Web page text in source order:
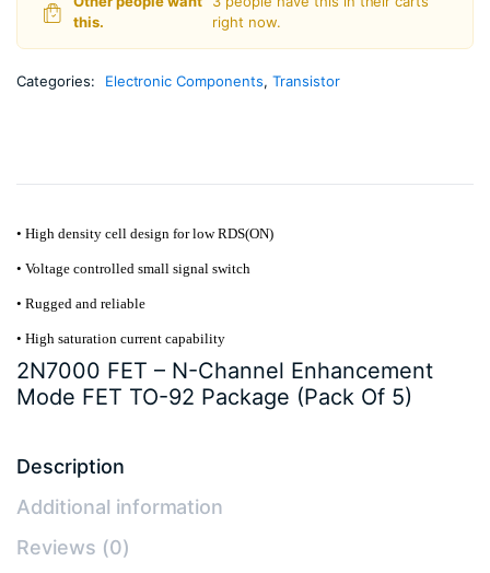
5)
quantity
this.
right now.
Categories: Electronic Components, Transistor
• High density cell design for low RDS(ON)
• Voltage controlled small signal switch
• Rugged and reliable
• High saturation current capability
2N7000 FET – N-Channel Enhancement
Mode FET TO-92 Package (Pack Of 5)
Description
Additional information
Reviews (0)